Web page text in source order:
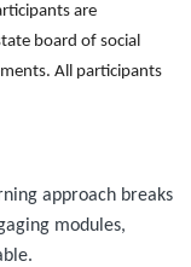
are
board of social
All participants
approach breaks
modules,